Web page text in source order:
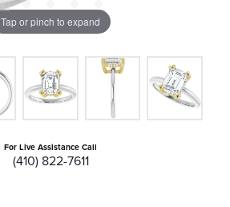
Tap or pinch to expand
For Live Assistance Call
(410) 822-7611